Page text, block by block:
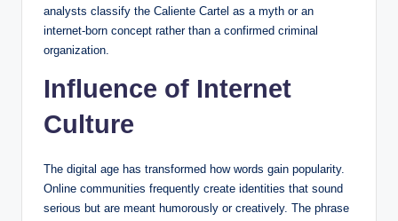
analysts classify the Caliente Cartel as a myth or an
internet-born concept rather than a confirmed criminal
organization.
Influence of Internet
Culture
The digital age has transformed how words gain popularity.
Online communities frequently create identities that sound
serious but are meant humorously or creatively. The phrase